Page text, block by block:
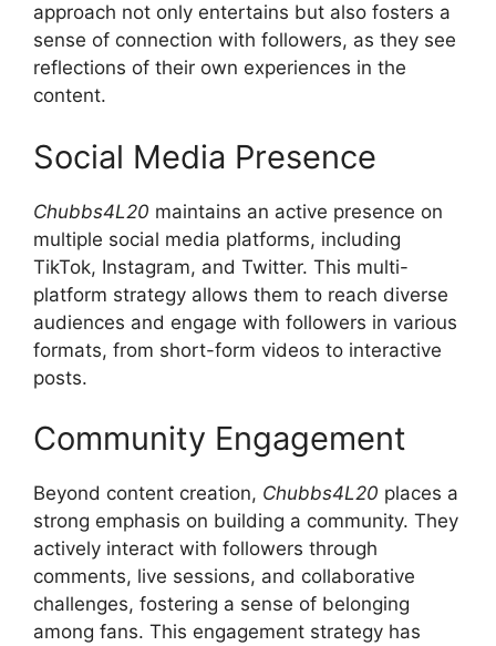
approach not only entertains but also fosters a
sense of connection with followers, as they see
reflections of their own experiences in the
content.
Social Media Presence
Chubbs4L20 maintains an active presence on
multiple social media platforms, including
TikTok, Instagram, and Twitter. This multi-
platform strategy allows them to reach diverse
audiences and engage with followers in various
formats, from short-form videos to interactive
posts.
Community Engagement
Beyond content creation, Chubbs4L20 places a
strong emphasis on building a community. They
actively interact with followers through
comments, live sessions, and collaborative
challenges, fostering a sense of belonging
among fans. This engagement strategy has